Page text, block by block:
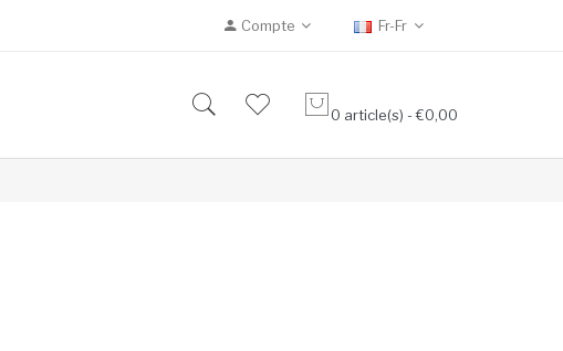
Compte Fr-Fr
0 article(s) - €0,00